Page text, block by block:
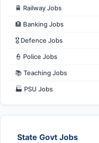
🚆 Railway Jobs
🏦 Banking Jobs
🎖️ Defence Jobs
👮 Police Jobs
📚 Teaching Jobs
🏭 PSU Jobs
State Govt Jobs